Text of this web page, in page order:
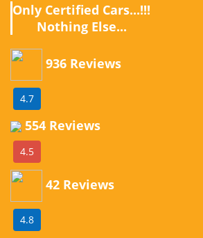
Only Certified Cars...!!!
Nothing Else...
936 Reviews
4.7
554 Reviews
4.5
42 Reviews
4.8